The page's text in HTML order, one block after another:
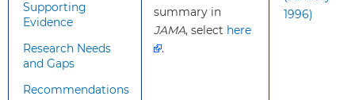
How to
implement
recommendation?
Treatment for MDD in adults
includes psychotherapy or
pharmacotherapy.
Supporting
Evidence
Research Needs
and Gaps
Recommendations
summary in
JAMA, select here
.
1996)